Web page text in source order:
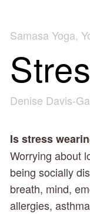
Samasa Yoga,
Denise Davis-
Is stress
Worrying about
being socially
breath, mind,
allergies,